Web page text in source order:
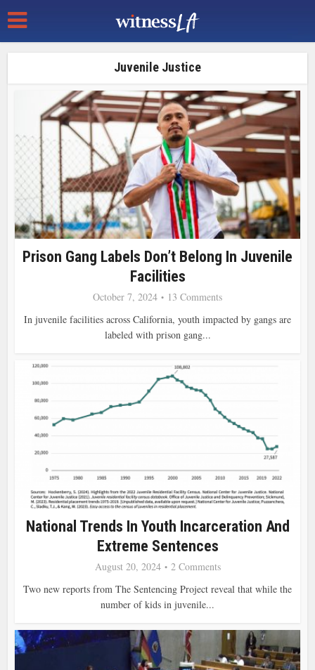
Juvenile Justice
Prison Gang Labels Don’t Belong In Juvenile
Facilities
October 7, 2024
13 Comments
In juvenile facilities across California, youth impacted by gangs are
labeled with prison gang...
National Trends In Youth Incarceration And
Extreme Sentences
August 20, 2024
2 Comments
Two new reports from The Sentencing Project reveal that while the
number of kids in juvenile...